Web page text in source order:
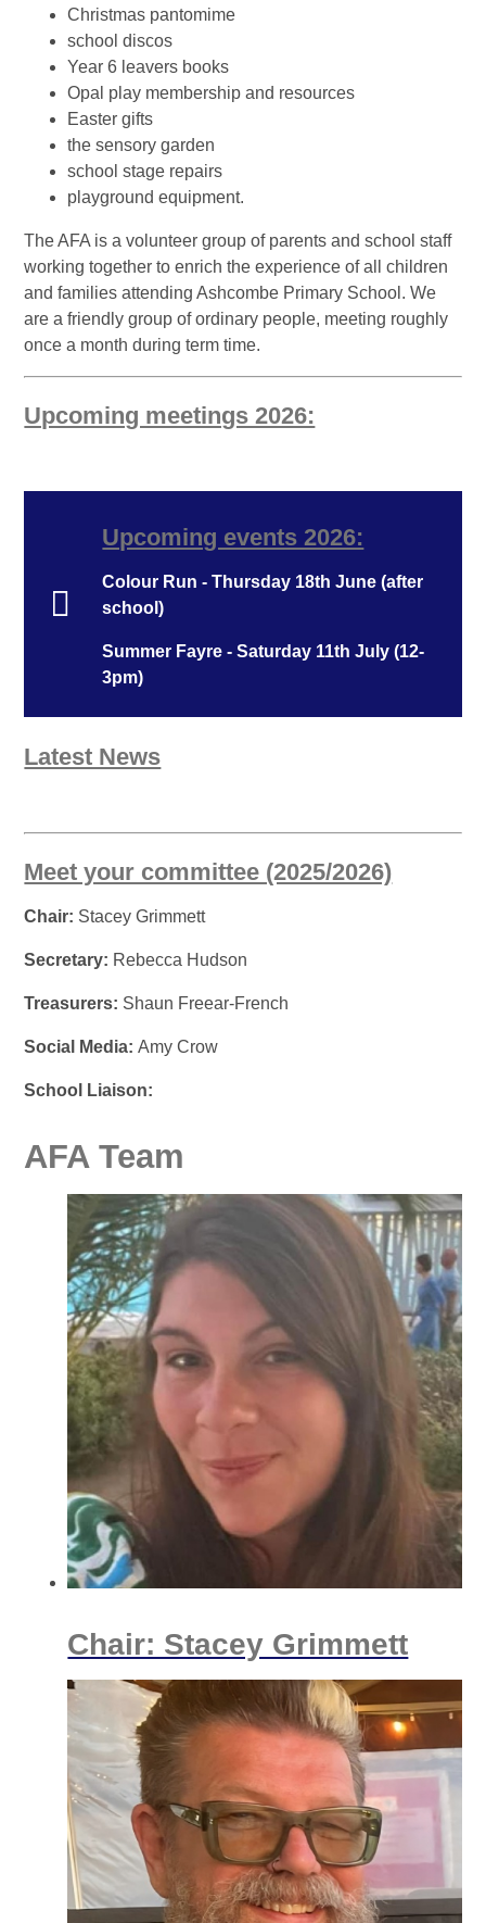
Christmas pantomime
school discos
Year 6 leavers books
Opal play membership and resources
Easter gifts
the sensory garden
school stage repairs
playground equipment.
The AFA is a volunteer group of parents and school staff
working together to enrich the experience of all children
and families attending Ashcombe Primary School. We
are a friendly group of ordinary people, meeting roughly
once a month during term time.
Upcoming meetings 2026:
Upcoming events 2026:
Colour Run - Thursday 18th June (after
school)
Summer Fayre - Saturday 11th July (12-
3pm)
Latest News
Meet your committee (2025/2026)
Chair: Stacey Grimmett
Secretary: Rebecca Hudson
Treasurers: Shaun Freear-French
Social Media:Amy Crow
School Liaison:
AFA Team
Chair: Stacey Grimmett